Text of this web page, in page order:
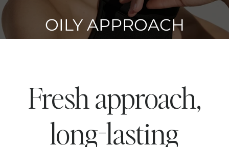
OILY APPROACH
Fresh approach,
long-lasting